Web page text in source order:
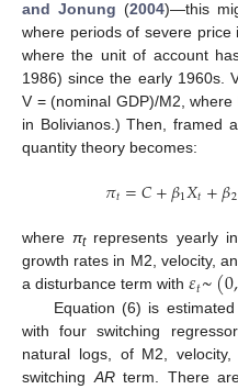
and Jonung (2004)—this
where periods of severe
where the unit of account
1986) since the early 1960s.
V = (nominal GDP)/M2,
in Bolivianos.) Then, framed
quantity theory becomes:
𝜋𝑡=𝐶+𝛽1𝑋𝑡+𝛽2
where πtrepresents yearly
growth rates in M2, velocity,
a disturbance term with 𝜀𝑡~(0,
Equation (6) is
with four switching
natural logs, of M2,
switching ARterm. There